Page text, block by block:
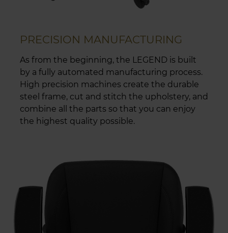
PRECISION MANUFACTURING
As from the beginning, the LEGEND is built
by a fully automated manufacturing process.
High precision machines create the durable
steel frame, cut and stitch the upholstery, and
combine all the parts so that you can enjoy
the highest quality possible.